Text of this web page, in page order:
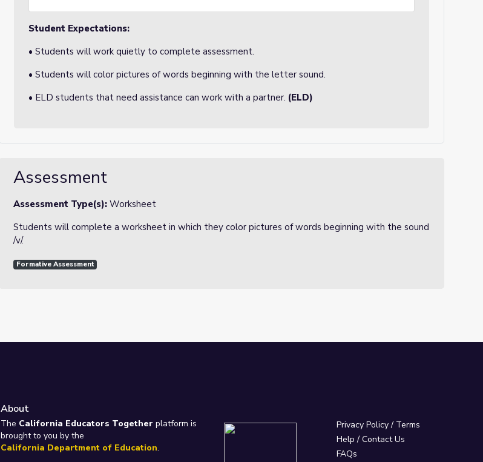
Student Expectations:
• Students will work quietly to complete assessment.
• Students will color pictures of words beginning with the letter sound.
• ELD students that need assistance can work with a partner. (ELD)
Assessment
Assessment Type(s): Worksheet
Students will complete a worksheet in which they color pictures of words beginning with the sound
/v/.
Formative Assessment
About
The California Educators Together platform is
brought to you by the
California Department of Education.
Privacy Policy/ Terms
Help / Contact Us
FAQs